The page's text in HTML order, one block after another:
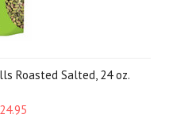
Roasted Salted, 24 oz.